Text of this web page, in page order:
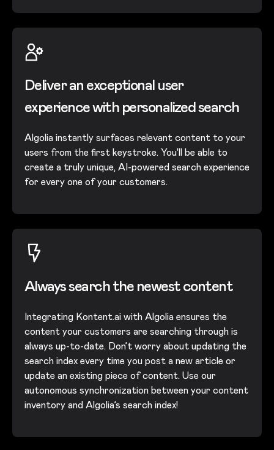
Deliver an exceptional user
experience with personalized search
Algolia instantly surfaces relevant content to your
users from the first keystroke. You'll be able to
create a truly unique, AI-powered search experience
for every one of your customers.
Always search the newest content
Integrating Kontent.ai with Algolia ensures the
content your customers are searching through is
always up-to-date. Don’t worry about updating the
search index every time you post a new article or
update an existing piece of content. Use our
autonomous synchronization between your content
inventory and Algolia’s search index!